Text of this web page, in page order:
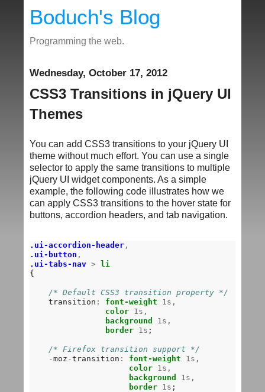
Boduch's Blog
Programming the web.
Wednesday, October 17, 2012
CSS3 Transitions in jQuery UI
Themes
You can add CSS3 transitions to your jQuery UI
theme without much effort. You can use a single
selector to apply the same transitions to multiple
jQuery UI widget components. As a simple
example, the following code illustrates how we
can apply CSS3 transitions to the hover state for
buttons, accordion headers, and tab navigation.
.ui-accordion-header ,
.ui-button ,
.ui-tabs-nav > li
{
/* Default CSS3 transition property */
    transition
: font-weight
1s,
color 1s,
background
1s,
border 1s ;
/* Firefox transition support */
-moz -transition : font-weight
1s,
color 1s,
background
1s,
border 1s ;